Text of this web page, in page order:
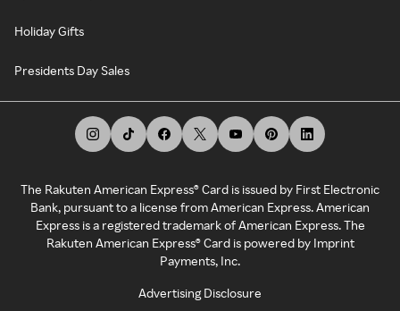
Holiday Gifts
Presidents Day Sales
The Rakuten American Express® Card is issued by First Electronic
Bank, pursuant to a license from American Express. American
Express is a registered trademark of American Express. The
Rakuten American Express® Card is powered by Imprint
Payments, Inc.
Advertising Disclosure